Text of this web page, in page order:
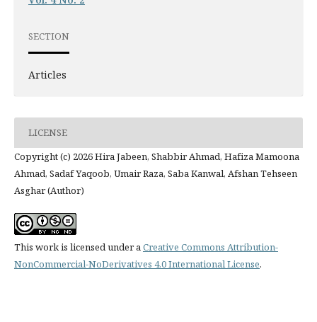
SECTION
Articles
LICENSE
Copyright (c) 2026 Hira Jabeen, Shabbir Ahmad, Hafiza Mamoona
Ahmad, Sadaf Yaqoob, Umair Raza, Saba Kanwal, Afshan Tehseen
Asghar (Author)
This work is licensed under aCreative Commons Attribution-
NonCommercial-NoDerivatives 4.0 International License.